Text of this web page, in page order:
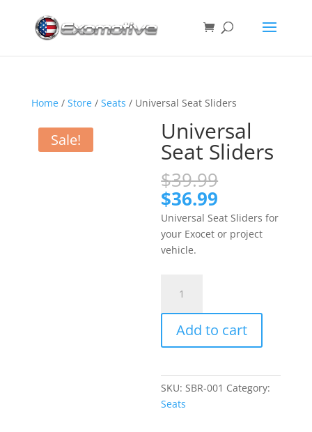
Home/ Store/ Seats / Universal Seat Sliders
Sale! Universal
Seat Sliders
$39.99
was:
$39.99.
$36.99
price
is:
$36.99.
Universal Seat Sliders for
your Exocet or project
vehicle.
Sliders
quantity
Add to cart
SKU:SBR-001 Category:
Seats